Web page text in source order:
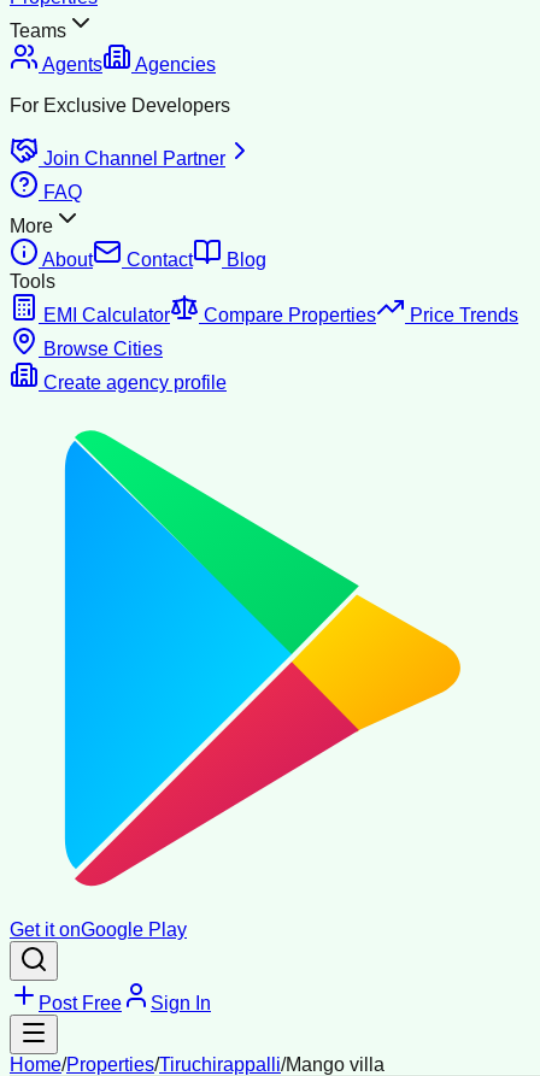
Teams
Agents
Agencies
For Exclusive Developers
Join Channel Partner
FAQ
More
About
Contact
Blog
Tools
EMI Calculator
Compare Properties
Price Trends
Browse Cities
Create agency profile
Get it onGoogle Play
Post Free Sign In
Home/Properties/Tiruchirappalli/Mango villa